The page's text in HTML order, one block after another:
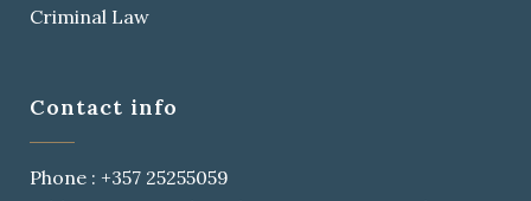
Criminal Law
Contact info
Phone : +357 25255059